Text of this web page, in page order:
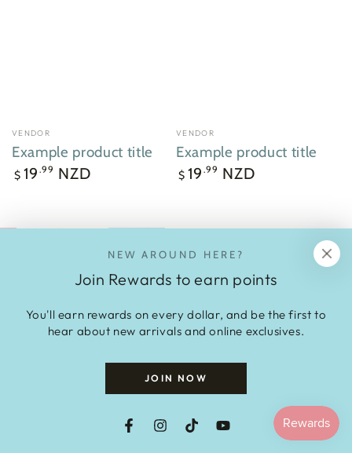
Vendor:
VENDOR
Example product title
Regular
price
$ 19 .99 NZD
Vendor:
VENDOR
Example product title
Regular
price
$ 19 .99 NZD
We are available wholesale on UpStock:
NEW AROUND HERE?
Join Rewards to earn points
You'll earn rewards on every dollar, and be the first to
hear about new arrivals and online exclusives.
JOIN NOW
FacebookInstagramTikTokYouTube